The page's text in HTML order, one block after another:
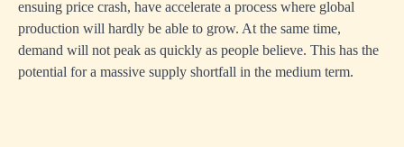
ensuing price crash, have accelerate a process where global
production will hardly be able to grow. At the same time,
demand will not peak as quickly as people believe. This has the
potential for a massive supply shortfall in the medium term.